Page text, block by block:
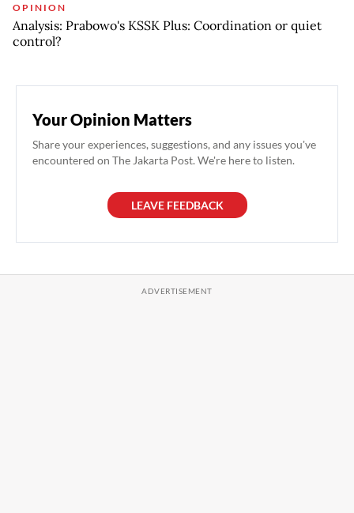
OPINION
Analysis: Prabowo's KSSK Plus: Coordination or quiet
control?
Your Opinion Matters
Share your experiences, suggestions, and any issues you've
encountered on The Jakarta Post. We're here to listen.
LEAVE FEEDBACK